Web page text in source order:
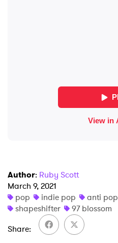
Author: Ruby Scott
March 9, 2021
pop
indie pop anti pop
shapeshifter
97 blossom
Share